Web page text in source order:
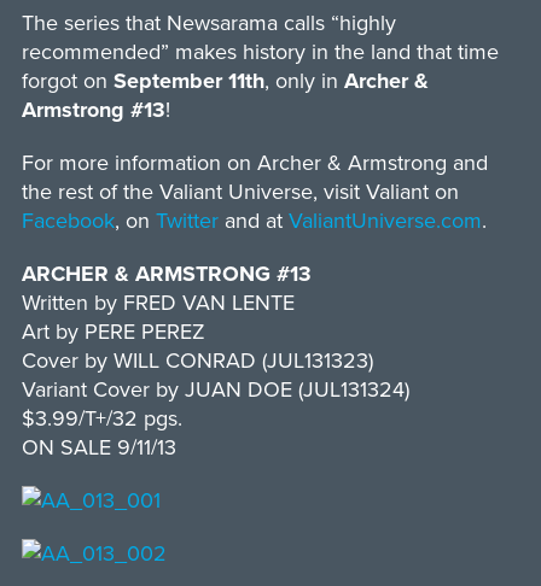
The series that Newsarama calls “highly
recommended” makes history in the land that time
forgot on September 11th, only in Archer &
Armstrong #13!
For more information on Archer & Armstrong and
the rest of the Valiant Universe, visit Valiant on
Facebook, on Twitterand at ValiantUniverse.com.
ARCHER & ARMSTRONG #13
Written by FRED VAN LENTE
Art by PERE PEREZ
Cover by WILL CONRAD (JUL131323)
Variant Cover by JUAN DOE (JUL131324)
$3.99/T+/32 pgs.
ON SALE 9/11/13